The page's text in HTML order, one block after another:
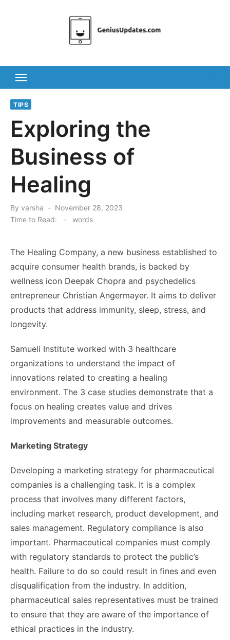
TIPS
Exploring the
Business of
Healing
By varsha
Posted
November 28, 2023
Time to Read:
- words
The Healing Company, a new business established to
acquire consumer health brands, is backed by
wellness icon Deepak Chopra and psychedelics
entrepreneur Christian Angermayer. It aims to deliver
products that address immunity, sleep, stress, and
longevity.
Samueli Institute worked with 3 healthcare
organizations to understand the impact of
innovations related to creating a healing
environment. The 3 case studies demonstrate that a
focus on healing creates value and drives
improvements and measurable outcomes.
Marketing Strategy
Developing a marketing strategy for pharmaceutical
companies is a challenging task. It is a complex
process that involves many different factors,
including market research, product development, and
sales management. Regulatory compliance is also
important. Pharmaceutical companies must comply
with regulatory standards to protect the public’s
health. Failure to do so could result in fines and even
disqualification from the industry. In addition,
pharmaceutical sales representatives must be trained
to ensure that they are aware of the importance of
ethical practices in the industry.